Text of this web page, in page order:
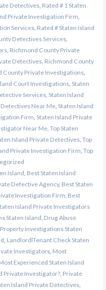
Detectives, Rated # 1 Staten
Private Investigation Firm
Services, Rated # Staten Island
Detectives Services,
, Richmond County Private
Detectives, Richmond County
County Private Investigations,
Court Investigations, Staten
Services, Staten Island
Near Me, Staten Island
Firm Staten Island Private
Near Me, Top Staten
Island Private Detectives, Top
Private Investigation Firm Top
Island Best Staten Island
Detective Agency, Best Staten
Investigation Firm Best
Island Private Investigators
Staten Island Drug Abuse
Investigations Staten
LandlordlTenant Check Staten
Investigators, Most
Experienced Staten Island
Private Investigator?, Private
Island Private Detectives,